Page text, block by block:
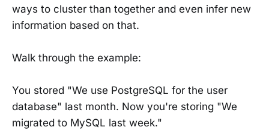
ways to cluster than together and even infer new
information based on that.
Walk through the example:
You stored "We use PostgreSQL for the user
database" last month. Now you're storing "We
migrated to MySQL last week."